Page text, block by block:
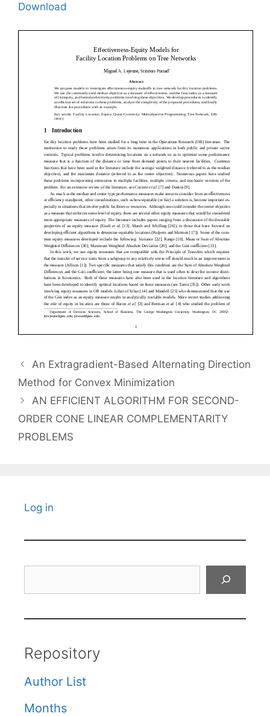
Download
An Extragradient-Based Alternating Direction
Method for Convex Minimization
AN EFFICIENT ALGORITHM FOR SECOND-
ORDER CONE LINEAR COMPLEMENTARITY
PROBLEMS
Log in
Repository
Author List
Months